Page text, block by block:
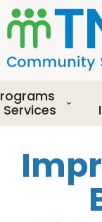
S
k
i
p
o
m
a
Services